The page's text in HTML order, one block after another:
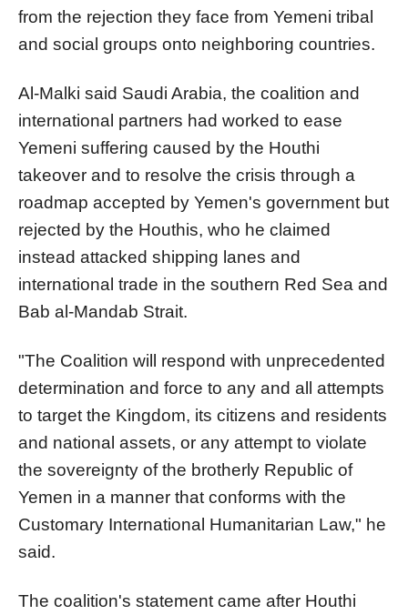
from the rejection they face from Yemeni tribal
and social groups onto neighboring countries.
Al-Malki said Saudi Arabia, the coalition and
international partners had worked to ease
Yemeni suffering caused by the Houthi
takeover and to resolve the crisis through a
roadmap accepted by Yemen's government but
rejected by the Houthis, who he claimed
instead attacked shipping lanes and
international trade in the southern Red Sea and
Bab al-Mandab Strait.
"The Coalition will respond with unprecedented
determination and force to any and all attempts
to target the Kingdom, its citizens and residents
and national assets, or any attempt to violate
the sovereignty of the brotherly Republic of
Yemen in a manner that conforms with the
Customary International Humanitarian Law," he
said.
The coalition's statement came after Houthi